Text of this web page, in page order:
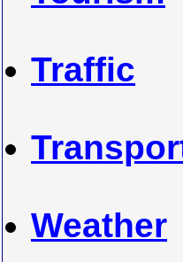
Traffic
Weather